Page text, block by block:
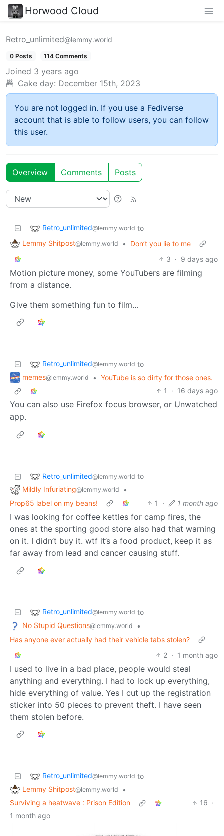
Horwood Cloud
Retro_unlimited@lemmy.world
0 Posts 114 Comments
Joined 3 years ago
Cake day: December 15th, 2023
You are not logged in. If you use a Fediverse
account that is able to follow users, you can follow
this user.
Overview Comments Posts
Retro_unlimited@lemmy.world to
Lemmy Shitpost@lemmy.world •
Don’t you lie to me
3 · 9 days ago
Motion picture money, some YouTubers are filming
from a distance.
Give them something fun to film…
Retro_unlimited@lemmy.world to
memes@lemmy.world • YouTube is so dirty for those ones.
1
· 16 days ago
You can also use Firefox focus browser, or Unwatched
app.
Retro_unlimited@lemmy.world to
Mildly Infuriating@lemmy.world
•
Prop65 label on my beans!
1 · 1 month ago
I was looking for coffee kettles for camp fires, the
ones at the sporting good store also had that warning
on it. I didn’t buy it. wtf it’s a food product, keep it as
far away from lead and cancer causing stuff.
Retro_unlimited@lemmy.world to
No Stupid Questions@lemmy.world
•
Has anyone ever actually had their vehicle tabs stolen?
2 · 1 month ago
I used to live in a bad place, people would steal
anything and everything. I had to lock up everything,
hide everything of value. Yes I cut up the registration
sticker into 50 pieces to prevent theft. I have seen
them stolen before.
Retro_unlimited@lemmy.world to
Lemmy Shitpost@lemmy.world
•
Surviving a heatwave : Prison Edition
16 ·
1 month ago